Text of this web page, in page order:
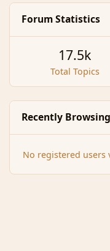
Forum Statistics
Total Topics
17.5k
Recently Browsing
No registered users